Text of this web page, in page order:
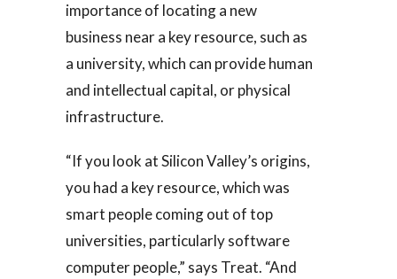
importance of locating a new
business near a key resource, such as
a university, which can provide human
and intellectual capital, or physical
infrastructure.
“If you look at Silicon Valley’s origins,
you had a key resource, which was
smart people coming out of top
universities, particularly software
computer people,” says Treat. “And